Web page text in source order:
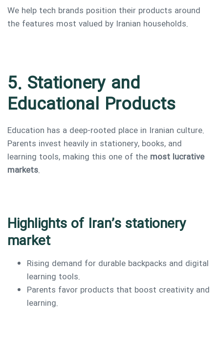
We help tech brands position their products around
the features most valued by Iranian households.
5. Stationery and
Educational Products
Education has a deep-rooted place in Iranian culture.
Parents invest heavily in stationery, books, and
learning tools, making this one of the most lucrative
markets.
Highlights of Iran’s stationery
market
Rising demand for durable backpacks and digital
learning tools.
Parents favor products that boost creativity and
learning.